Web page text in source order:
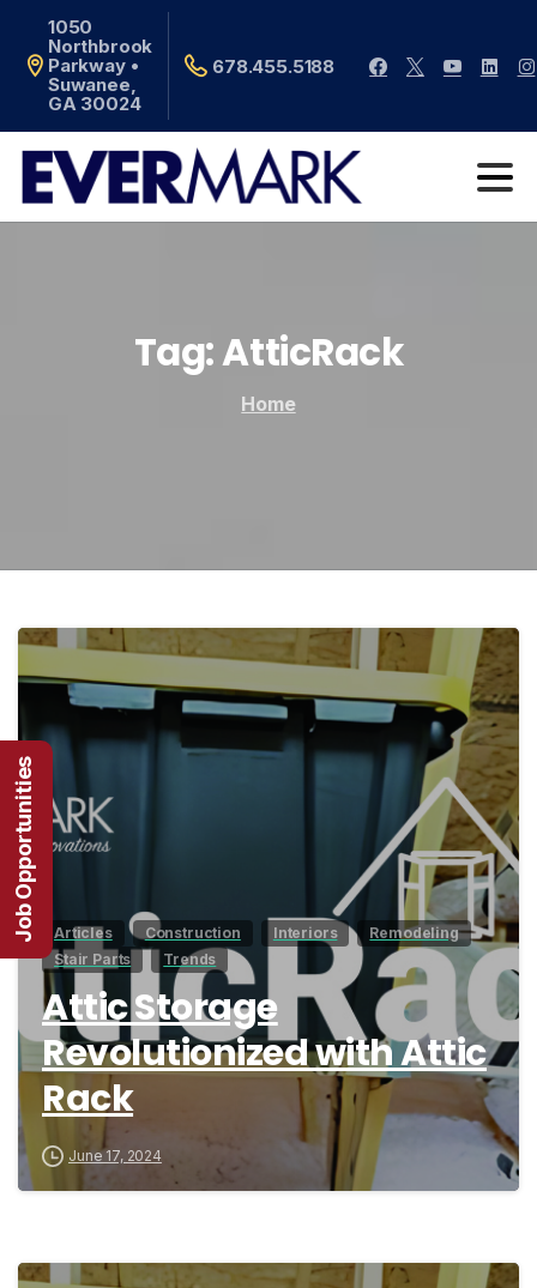
1050
Northbrook
Parkway •
Suwanee,
GA 30024
678.455.5188
Tag:AtticRack
Home
1
Articles Construction Interiors
Remodeling
Stair Parts
Trends
Attic Storage
Revolutionized with Attic
Rack
June 17, 2024
Job Opportunities